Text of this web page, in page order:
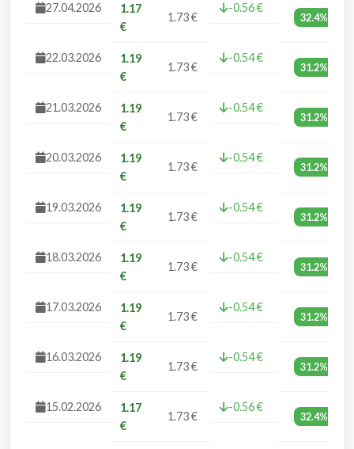
27.04.2026
1.17
€
1.73 €
-0.56 €
32.4%
22.03.2026
1.19
€
1.73 €
-0.54 €
31.2%
21.03.2026
1.19
€
1.73 €
-0.54 €
31.2%
20.03.2026
1.19
€
1.73 €
-0.54 €
31.2%
19.03.2026
1.19
€
1.73 €
-0.54 €
31.2%
18.03.2026
1.19
€
1.73 €
-0.54 €
31.2%
17.03.2026
1.19
€
1.73 €
-0.54 €
31.2%
16.03.2026
1.19
€
1.73 €
-0.54 €
31.2%
15.02.2026
1.17
€
1.73 €
-0.56 €
32.4%